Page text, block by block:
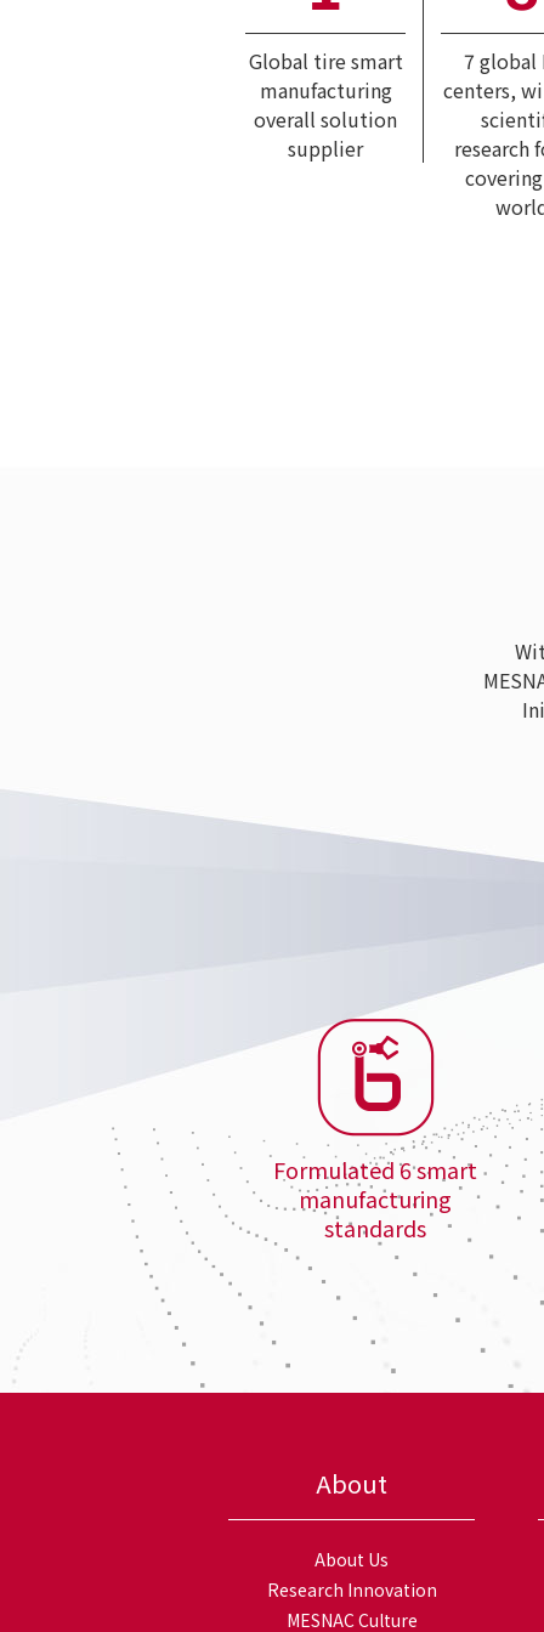
Global tire smart
manufacturing
overall solution
supplier
7 global
centers,
research
Formulated 6 smart
manufacturing
standards
About
About Us
Research Innovation
MESNAC Culture